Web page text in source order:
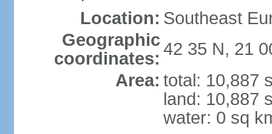
Location: Southeast
Geographic
coordinates: 42 35 N, 21
Area: total: 10,887
land: 10,887
water: 0 sq